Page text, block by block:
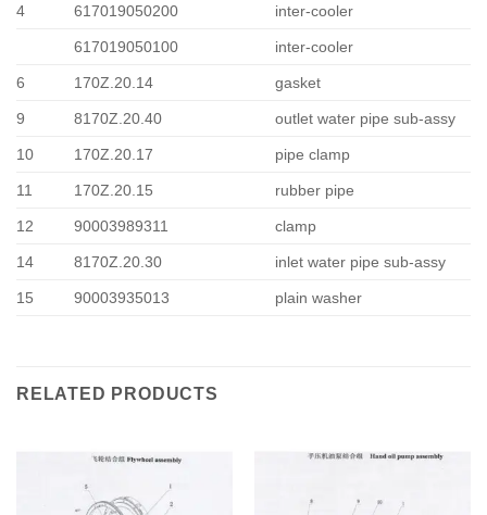
4 617019050200 inter-cooler
617019050100 inter-cooler
6 170Z.20.14 gasket
9 8170Z.20.40 outlet water pipe sub-assy
10 170Z.20.17 pipe clamp
11 170Z.20.15 rubber pipe
12 90003989311 clamp
14 8170Z.20.30 inlet water pipe sub-assy
15 90003935013 plain washer
RELATED PRODUCTS